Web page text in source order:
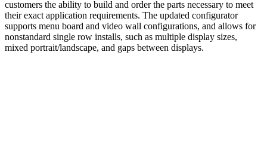
customers the ability to build and order the parts necessary to meet
their exact application requirements. The updated configurator
supports menu board and video wall configurations, and allows for
nonstandard single row installs, such as multiple display sizes,
mixed portrait/landscape, and gaps between displays.